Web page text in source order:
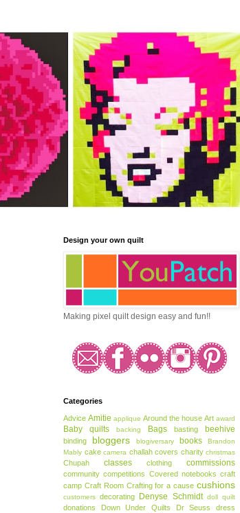
Design your own quilt
Making pixel quilt design easy and fun!!
Categories
Advice Amitie applique Around the house Art award
Baby quilts backing Bags basting beehive
binding bloggers blogiversary books
Brandon
Mably cake camera challah covers charity christmas
Chupah classes clothing commissions
community competitions Covered notebooks craft
camp Craft Room Crafting for a cause cushions
customers decorating Denyse Schmidt doll quilt
donations Down Under Quilts Dr Seuss
dress